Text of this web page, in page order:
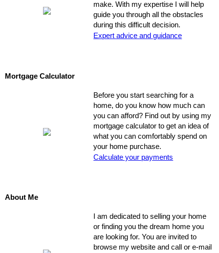
make. With my expertise I will help
guide you through all the obstacles
during this difficult decision.
Expert advice and guidance
Mortgage Calculator
Before you start searching for a
home, do you know how much can
you can afford? Find out by using my
mortgage calculator to get an idea of
what you can comfortably spend on
your home purchase.
Calculate your payments
About Me
I am dedicated to selling your home
or finding you the dream home you
are looking for. You are invited to
browse my website and call or e-mail